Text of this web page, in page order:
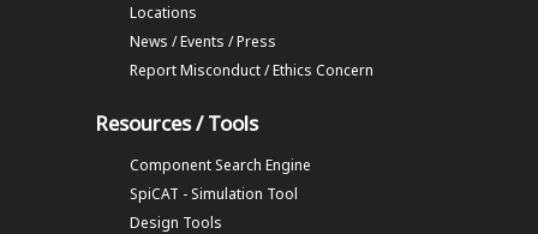
Locations
News / Events / Press
Report Misconduct / Ethics Concern
Resources / Tools
Component Search Engine
SpiCAT - Simulation Tool
Design Tools